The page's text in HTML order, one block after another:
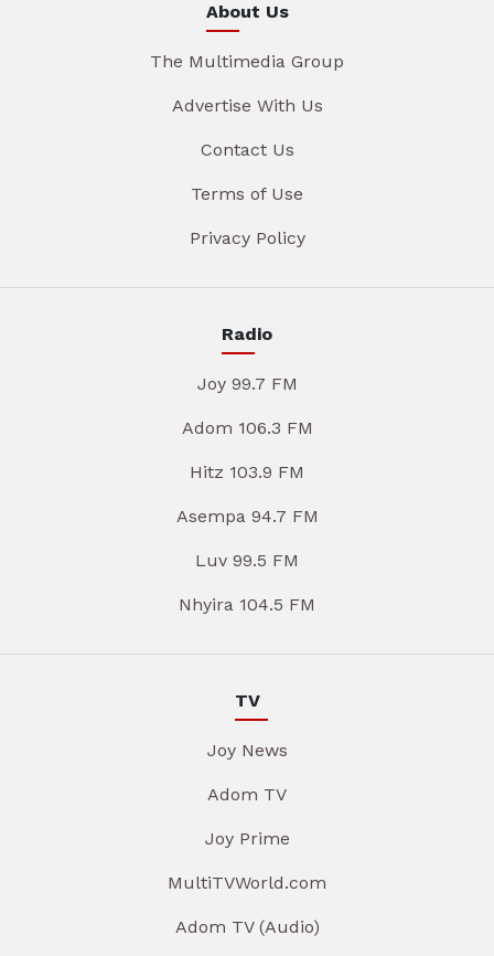
About Us
The Multimedia Group
Advertise With Us
Contact Us
Terms of Use
Privacy Policy
Radio
Joy 99.7 FM
Adom 106.3 FM
Hitz 103.9 FM
Asempa 94.7 FM
Luv 99.5 FM
Nhyira 104.5 FM
TV
Joy News
Adom TV
Joy Prime
MultiTVWorld.com
Adom TV (Audio)